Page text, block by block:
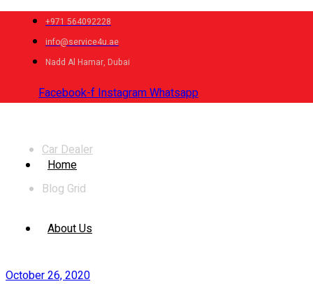
+971 564092228
info@service4u.ae
Nadd Al Hamar, Dubai
Facebook-fInstagramWhatsapp
Home
About Us
Car Dealer
Blog Grid
October 26, 2020